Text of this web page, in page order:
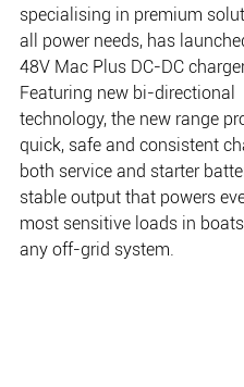
specialising in premium
all power needs, has
48V Mac Plus DC-DC
Featuring new bi-directional
technology, the new range
quick, safe and consistent
both service and starter
stable output that powers
most sensitive loads in
any off-grid system.